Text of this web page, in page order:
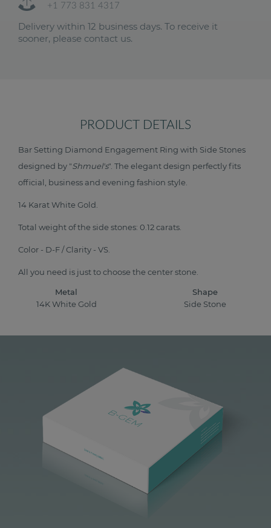
+1 773 831 4317
Delivery within 12 business days. To receive it
sooner, please contact us.
PRODUCT DETAILS
Bar Setting Diamond Engagement Ring with Side Stones
designed by "Shmuel's". The elegant design perfectly fits
official, business and evening fashion style.
14 Karat White Gold.
Total weight of the side stones: 0.12 carats.
Color - D-F / Clarity - VS.
All you need is just to choose the center stone.
Metal
14K White Gold
Shape
Side Stone